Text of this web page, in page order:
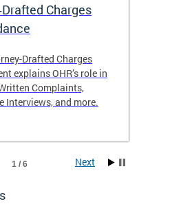
Charges
Drafted Charges
explains OHR’s role in
Complaints,
Interviews, and more.
1 / 6 Next